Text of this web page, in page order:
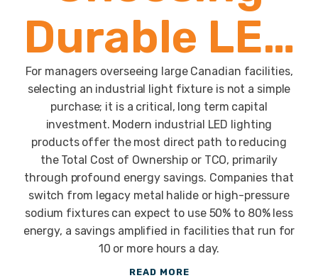
Durable LED
Lighting for
Industrial
Warehouses
and Plants
For managers overseeing large Canadian facilities,
selecting an industrial light fixture is not a simple
purchase; it is a critical, long term capital
investment. Modern industrial LED lighting
products offer the most direct path to reducing
the Total Cost of Ownership or TCO, primarily
through profound energy savings. Companies that
switch from legacy metal halide or high-pressure
sodium fixtures can expect to use 50% to 80% less
energy, a savings amplified in facilities that run for
10 or more hours a day.
READ MORE